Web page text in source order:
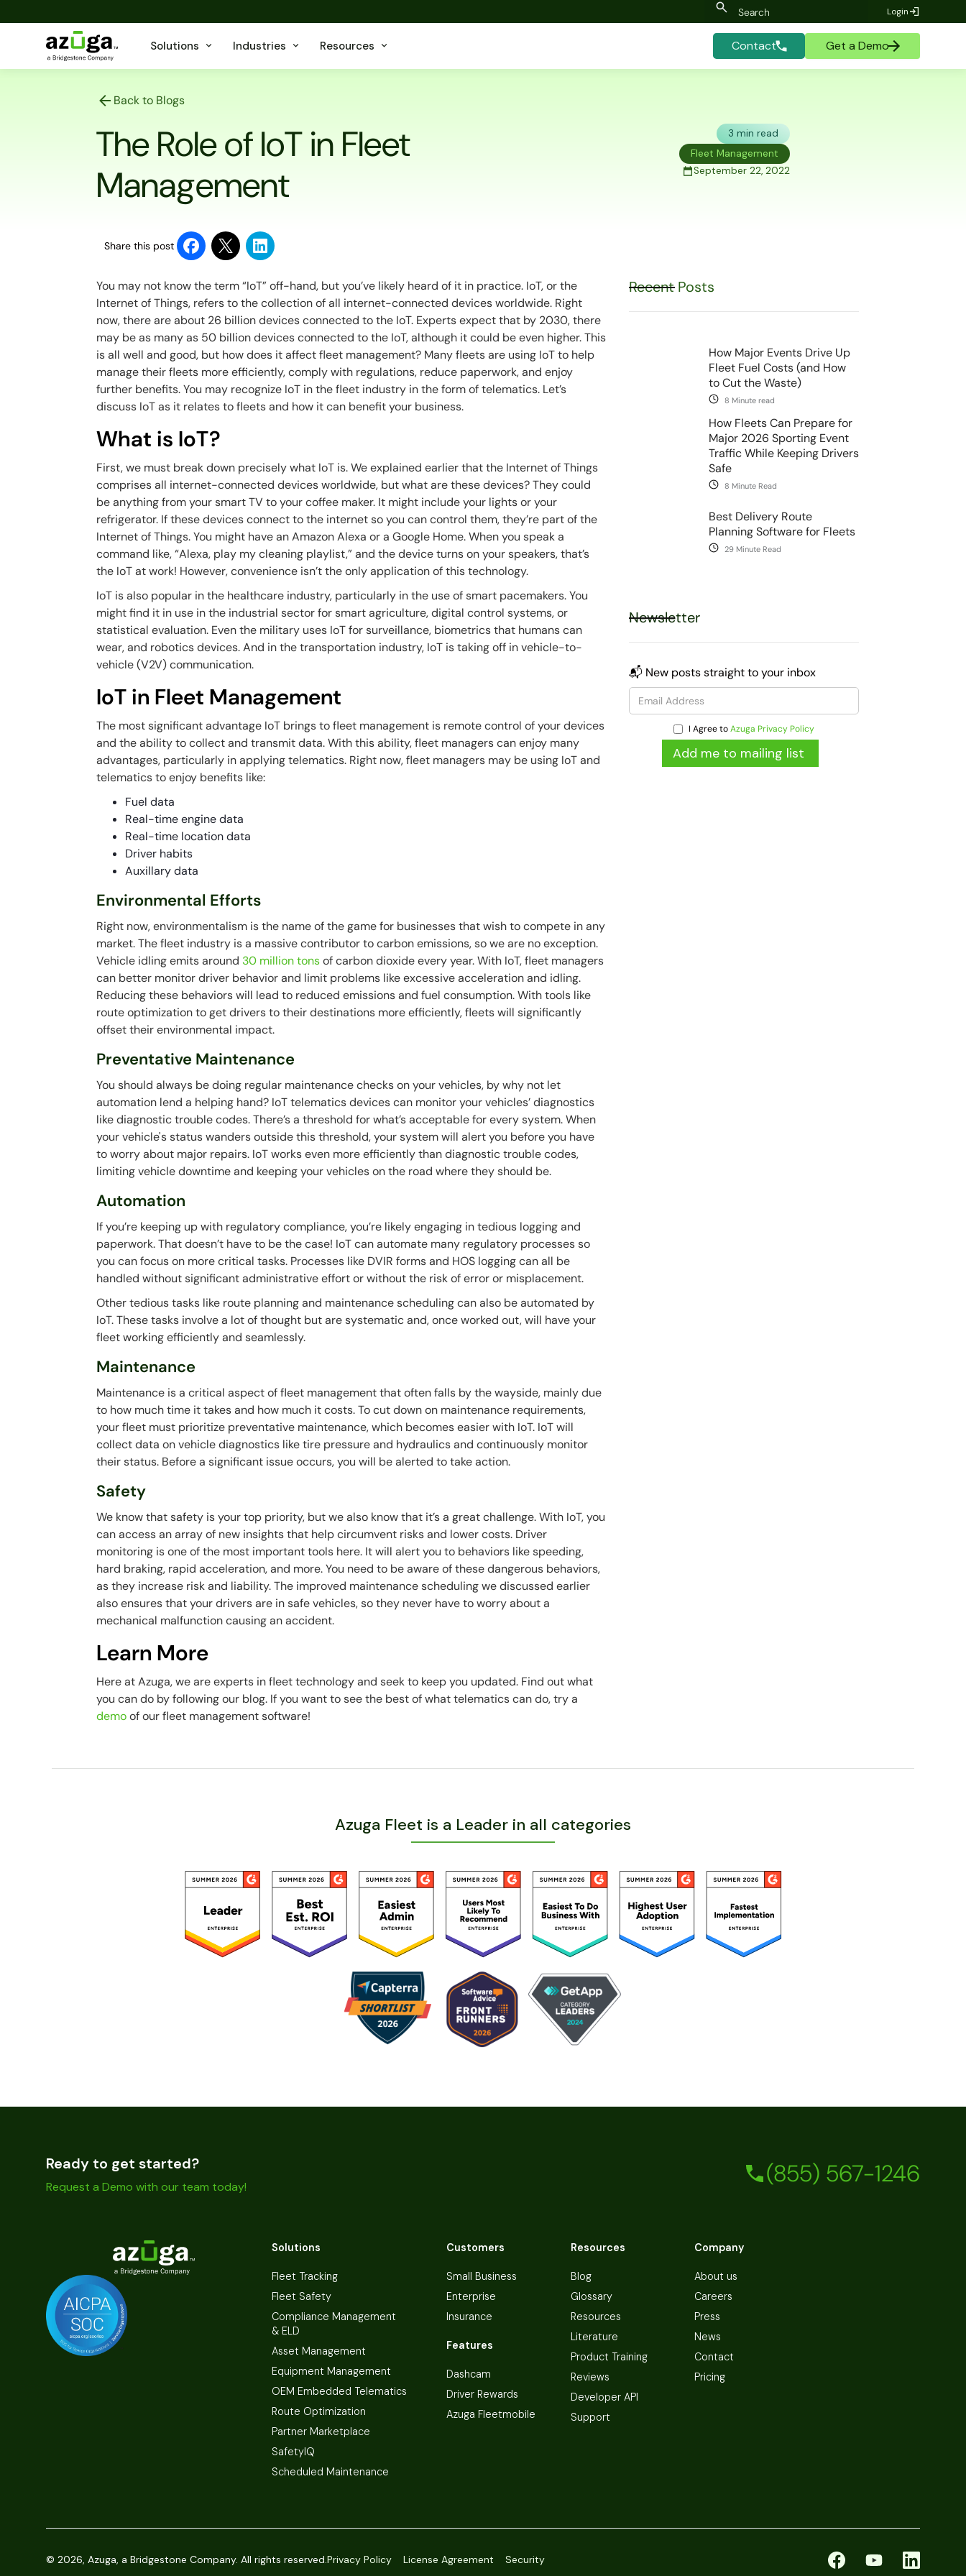
Login
Solutions Industries Resources Contact Get a Demo
Back to Blogs
The Role of IoT in Fleet
Management
3 min read
Fleet Management
September 22, 2022
Share this post
You may not know the term “IoT” off-hand, but you’ve likely heard of it in practice. IoT, or the
Internet of Things, refers to the collection of all internet-connected devices worldwide. Right
now, there are about 26 billion devices connected to the IoT. Experts expect that by 2030, there
may be as many as 50 billion devices connected to the IoT, although it could be even higher. This
is all well and good, but how does it affect fleet management? Many fleets are using IoT to help
manage their fleets more efficiently, comply with regulations, reduce paperwork, and enjoy
further benefits. You may recognize IoT in the fleet industry in the form of telematics. Let’s
discuss IoT as it relates to fleets and how it can benefit your business.
What is IoT?
First, we must break down precisely what IoT is. We explained earlier that the Internet of Things
comprises all internet-connected devices worldwide, but what are these devices? They could
be anything from your smart TV to your coffee maker. It might include your lights or your
refrigerator. If these devices connect to the internet so you can control them, they’re part of the
Internet of Things. You might have an Amazon Alexa or a Google Home. When you speak a
command like, “Alexa, play my cleaning playlist,” and the device turns on your speakers, that’s
the IoT at work! However, convenience isn’t the only application of this technology.
IoT is also popular in the healthcare industry, particularly in the use of smart pacemakers. You
might find it in use in the industrial sector for smart agriculture, digital control systems, or
statistical evaluation. Even the military uses IoT for surveillance, biometrics that humans can
wear, and robotics devices. And in the transportation industry, IoT is taking off in vehicle-to-
vehicle (V2V) communication.
IoT in Fleet Management
The most significant advantage IoT brings to fleet management is remote control of your devices
and the ability to collect and transmit data. With this ability, fleet managers can enjoy many
advantages, particularly in applying telematics. Right now, fleet managers may be using IoT and
telematics to enjoy benefits like:
Fuel data
Real-time engine data
Real-time location data
Driver habits
Auxillary data
Environmental Efforts
Right now, environmentalism is the name of the game for businesses that wish to compete in any
market. The fleet industry is a massive contributor to carbon emissions, so we are no exception.
Vehicle idling emits around 30 million tonsof carbon dioxide every year. With IoT, fleet managers
can better monitor driver behavior and limit problems like excessive acceleration and idling.
Reducing these behaviors will lead to reduced emissions and fuel consumption. With tools like
route optimization to get drivers to their destinations more efficiently, fleets will significantly
offset their environmental impact.
Preventative Maintenance
You should always be doing regular maintenance checks on your vehicles, by why not let
automation lend a helping hand? IoT telematics devices can monitor your vehicles’ diagnostics
like diagnostic trouble codes. There’s a threshold for what’s acceptable for every system. When
your vehicle's status wanders outside this threshold, your system will alert you before you have
to worry about major repairs. IoT works even more efficiently than diagnostic trouble codes,
limiting vehicle downtime and keeping your vehicles on the road where they should be.
Automation
If you’re keeping up with regulatory compliance, you’re likely engaging in tedious logging and
paperwork. That doesn’t have to be the case! IoT can automate many regulatory processes so
you can focus on more critical tasks. Processes like DVIR forms and HOS logging can all be
handled without significant administrative effort or without the risk of error or misplacement.
Other tedious tasks like route planning and maintenance scheduling can also be automated by
IoT. These tasks involve a lot of thought but are systematic and, once worked out, will have your
fleet working efficiently and seamlessly.
Maintenance
Maintenance is a critical aspect of fleet management that often falls by the wayside, mainly due
to how much time it takes and how much it costs. To cut down on maintenance requirements,
your fleet must prioritize preventative maintenance, which becomes easier with IoT. IoT will
collect data on vehicle diagnostics like tire pressure and hydraulics and continuously monitor
their status. Before a significant issue occurs, you will be alerted to take action.
Safety
We know that safety is your top priority, but we also know that it’s a great challenge. With IoT, you
can access an array of new insights that help circumvent risks and lower costs. Driver
monitoring is one of the most important tools here. It will alert you to behaviors like speeding,
hard braking, rapid acceleration, and more. You need to be aware of these dangerous behaviors,
as they increase risk and liability. The improved maintenance scheduling we discussed earlier
also ensures that your drivers are in safe vehicles, so they never have to worry about a
mechanical malfunction causing an accident.
Learn More
Here at Azuga, we are experts in fleet technology and seek to keep you updated. Find out what
you can do by following our blog. If you want to see the best of what telematics can do, try a
demoof our fleet management software!
Recent Posts
How Major Events Drive Up
Fleet Fuel Costs (and How
to Cut the Waste)
8 Minute read
How Fleets Can Prepare for
Major 2026 Sporting Event
Traffic While Keeping Drivers
Safe
8 Minute Read
Best Delivery Route
Planning Software for Fleets
29 Minute Read
Newsletter
📬 New posts straight to your inbox
I Agree toAzuga Privacy Policy
Azuga Fleet is a Leader in all categories
Ready to get started?
Request a Demo with our team today! (855) 567-1246
Solutions
Fleet Tracking
Fleet Safety
Compliance Management
& ELD
Asset Management
Equipment Management
OEM Embedded Telematics
Route Optimization
Partner Marketplace
SafetyIQ
Scheduled Maintenance
Customers
Small Business
Enterprise
Insurance
Features
Dashcam
Driver Rewards
Azuga Fleetmobile
Resources
Blog
Glossary
Resources
Literature
Product Training
Reviews
Developer API
Support
Company
About us
Careers
Press
News
Contact
Pricing
© 2026, Azuga, a Bridgestone Company. All rights reserved.Privacy Policy License Agreement Security